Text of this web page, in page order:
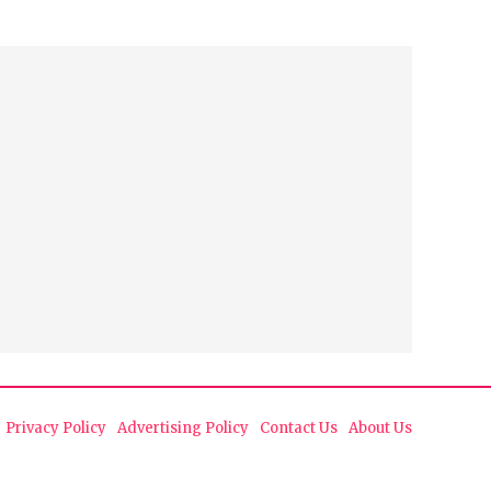
Privacy Policy Advertising Policy Contact Us About Us